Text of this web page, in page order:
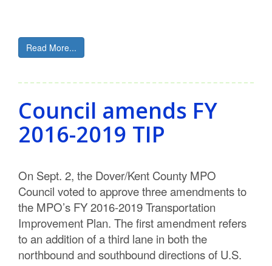
M
P
O
Read More...
Council amends FY
2016-2019 TIP
On Sept. 2, the Dover/Kent County MPO
Council voted to approve three amendments to
the MPO’s FY 2016-2019 Transportation
Improvement Plan. The first amendment refers
to an addition of a third lane in both the
northbound and southbound directions of U.S.